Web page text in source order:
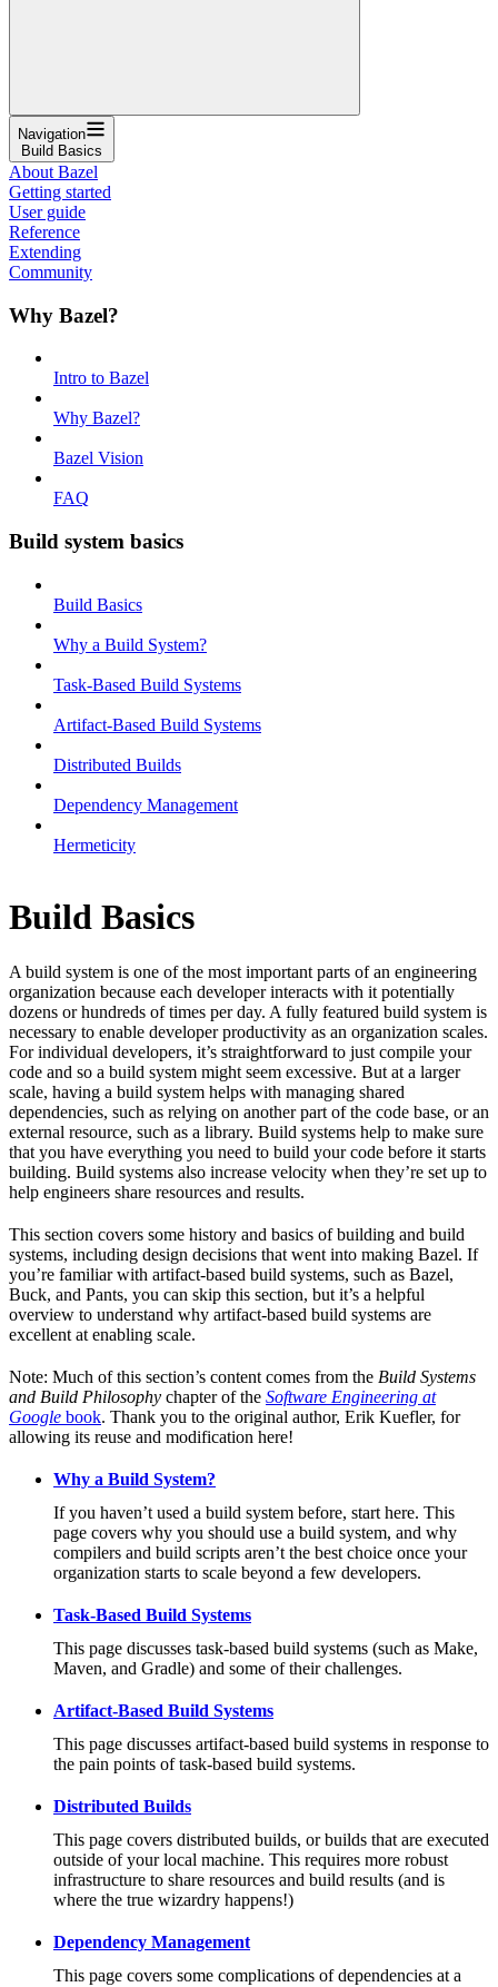
Navigation
Build Basics
About Bazel
Getting started
User guide
Reference
Extending
Community
Why Bazel?
Intro to Bazel
Why Bazel?
Bazel Vision
FAQ
Build system basics
Build Basics
Why a Build System?
Task-Based Build Systems
Artifact-Based Build Systems
Distributed Builds
Dependency Management
Hermeticity
Build Basics
A build system is one of the most important parts of an engineering
organization because each developer interacts with it potentially
dozens or hundreds of times per day. A fully featured build system is
necessary to enable developer productivity as an organization scales.
For individual developers, it’s straightforward to just compile your
code and so a build system might seem excessive. But at a larger
scale, having a build system helps with managing shared
dependencies, such as relying on another part of the code base, or an
external resource, such as a library. Build systems help to make sure
that you have everything you need to build your code before it starts
building. Build systems also increase velocity when they’re set up to
help engineers share resources and results.
This section covers some history and basics of building and build
systems, including design decisions that went into making Bazel. If
you’re familiar with artifact-based build systems, such as Bazel,
Buck, and Pants, you can skip this section, but it’s a helpful
overview to understand why artifact-based build systems are
excellent at enabling scale.
Note: Much of this section’s content comes from the Build Systems
and Build Philosophy chapter of the Software Engineering at
Google book. Thank you to the original author, Erik Kuefler, for
allowing its reuse and modification here!
Why a Build System?
If you haven’t used a build system before, start here. This
page covers why you should use a build system, and why
compilers and build scripts aren’t the best choice once your
organization starts to scale beyond a few developers.
Task-Based Build Systems
This page discusses task-based build systems (such as Make,
Maven, and Gradle) and some of their challenges.
Artifact-Based Build Systems
This page discusses artifact-based build systems in response to
the pain points of task-based build systems.
Distributed Builds
This page covers distributed builds, or builds that are executed
outside of your local machine. This requires more robust
infrastructure to share resources and build results (and is
where the true wizardry happens!)
Dependency Management
This page covers some complications of dependencies at a